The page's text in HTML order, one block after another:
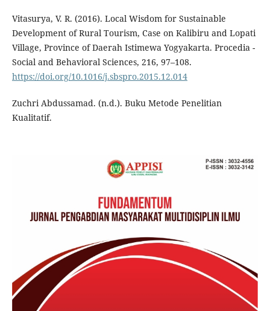
Vitasurya, V. R. (2016). Local Wisdom for Sustainable
Development of Rural Tourism, Case on Kalibiru and Lopati
Village, Province of Daerah Istimewa Yogyakarta. Procedia -
Social and Behavioral Sciences, 216, 97–108.
https://doi.org/10.1016/j.sbspro.2015.12.014
Zuchri Abdussamad. (n.d.). Buku Metode Penelitian
Kualitatif.